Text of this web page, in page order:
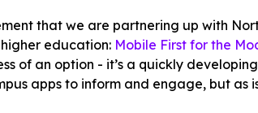
that we are partnering up with
education: Mobile First for the
of an option - it’s a quickly
apps to inform and engage, but as